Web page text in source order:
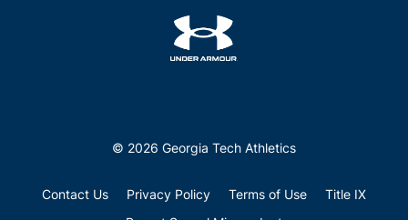
© 2026 Georgia Tech Athletics
Contact Us Privacy Policy Terms of Use
Title IX